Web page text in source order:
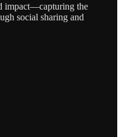
impact—capturing the
social sharing and